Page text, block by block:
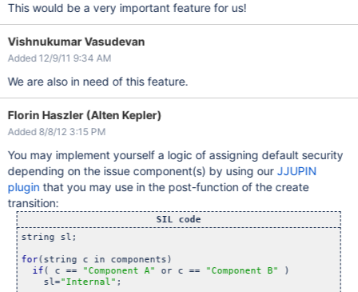
This would be a very important feature for us!
Vishnukumar Vasudevan
Added 12/9/11 9:34 AM
We are also in need of this feature.
Florin Haszler (Alten Kepler)
Added 8/8/12 3:15 PM
You may implement yourself a logic of assigning default security
depending on the issue component(s) by using our JJUPIN
plugin that you may use in the post-function of the create
transition:
SIL code
string sl;
for(string c in components)
if( c == "Component A" or c == "Component B"
)
    sl=
"Internal" ;